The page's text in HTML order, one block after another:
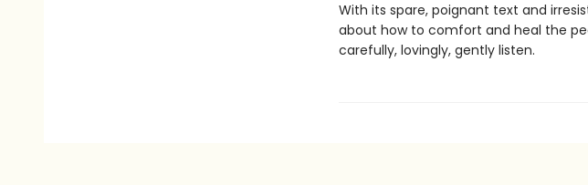
With its spare, poignant text and
about how to comfort and heal the
carefully, lovingly, gently listen.